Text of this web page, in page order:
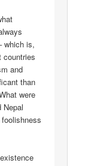
which is,
countries
and
than
were
Nepal